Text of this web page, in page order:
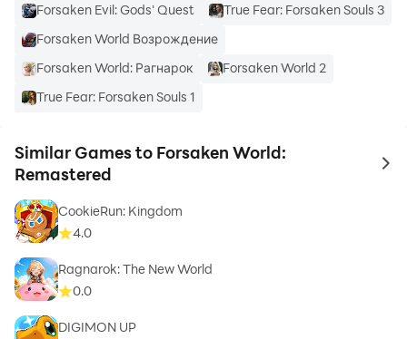
Forsaken Evil: Gods' Quest
True Fear: Forsaken Souls 3
Forsaken World Возрождение
Forsaken World: Рагнарoк
Forsaken World 2
True Fear: Forsaken Souls 1
Similar Games to Forsaken World:
Remastered
to
CookieRun: Kingdom
4.0
Ragnarok: The New World
0.0
DIGIMON UP